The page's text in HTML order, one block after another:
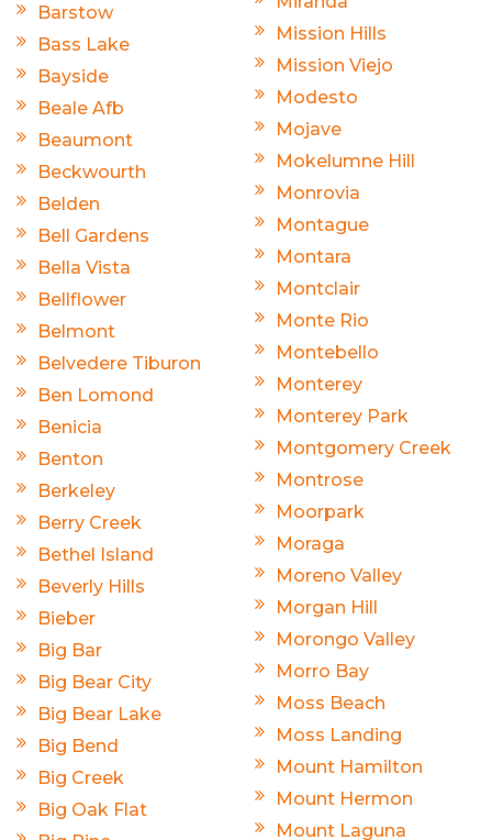
Barstow
Bass Lake
Bayside
Beale Afb
Beaumont
Beckwourth
Belden
Bell Gardens
Bella Vista
Bellflower
Belmont
Belvedere Tiburon
Ben Lomond
Benicia
Benton
Berkeley
Berry Creek
Bethel Island
Beverly Hills
Bieber
Big Bar
Big Bear City
Big Bear Lake
Big Bend
Big Creek
Big Oak Flat
Mission Hills
Mission Viejo
Modesto
Mojave
Mokelumne Hill
Monrovia
Montague
Montara
Montclair
Monte Rio
Montebello
Monterey
Monterey Park
Montgomery Creek
Montrose
Moorpark
Moraga
Moreno Valley
Morgan Hill
Morongo Valley
Morro Bay
Moss Beach
Moss Landing
Mount Hamilton
Mount Hermon
Mount Laguna